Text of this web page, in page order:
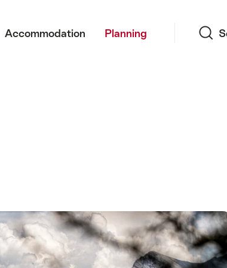
Accommodation Planning